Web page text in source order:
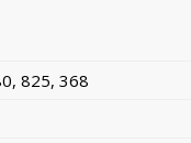
825, 368